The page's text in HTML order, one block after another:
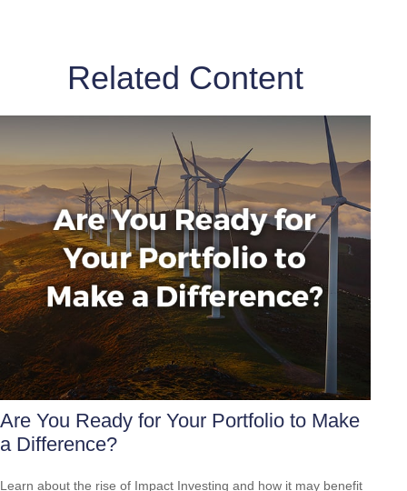
Related Content
Are You Ready for Your Portfolio to Make
a Difference?
Learn about the rise of Impact Investing and how it may benefit